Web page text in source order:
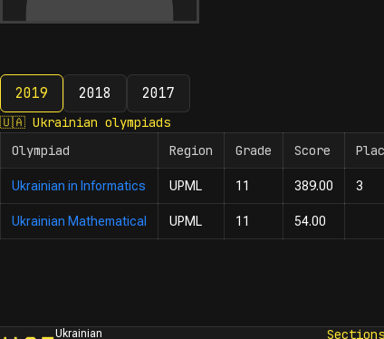
2019 2018 2017
2019
🇺🇦 Ukrainian olympiads
Olympiad
Region Grade Score
Ukrainian in Informatics UPML 11 389.00 3
Ukrainian Mathematical UPML 11 54.00
Ukrainian
Sections